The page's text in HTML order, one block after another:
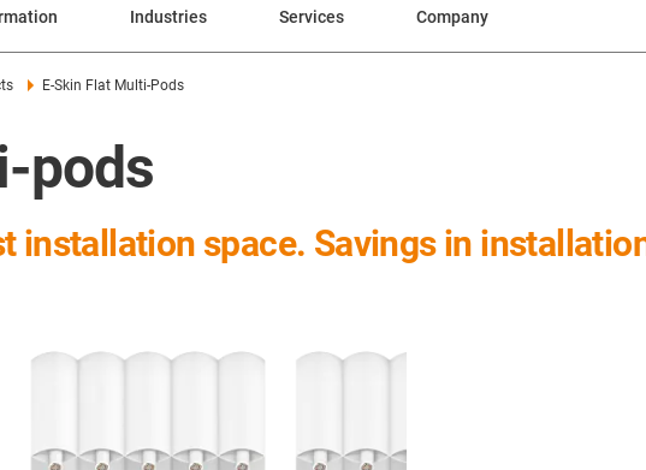
information Industries Services Company
E-Skin Flat Multi-Pods
pods
installation space. Savings in